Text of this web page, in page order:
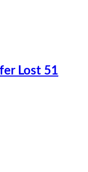
Lost 51